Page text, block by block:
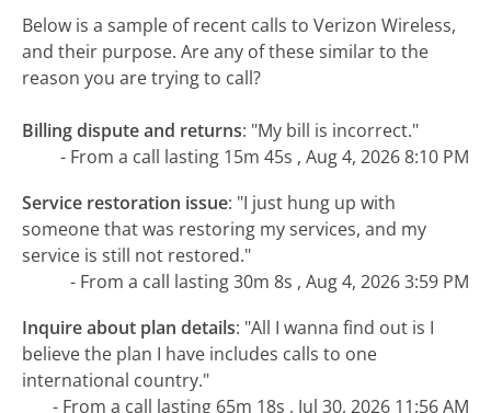
Below is a sample of recent calls to Verizon Wireless,
and their purpose. Are any of these similar to the
reason you are trying to call?
Billing dispute and returns: "My bill is incorrect."
- From a call lasting 15m 45s , Aug 4, 2026 8:10 PM
Service restoration issue: "I just hung up with
someone that was restoring my services, and my
service is still not restored."
- From a call lasting 30m 8s , Aug 4, 2026 3:59 PM
Inquire about plan details: "All I wanna find out is I
believe the plan I have includes calls to one
international country."
- From a call lasting 65m 18s , Jul 30, 2026 11:56 AM